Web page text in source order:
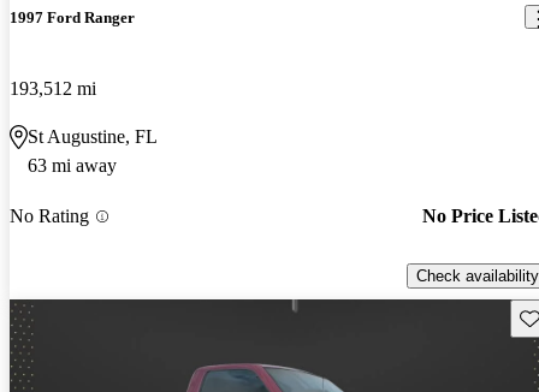
1997 Ford Ranger
193,512 mi
St Augustine, FL
63 mi away
No Rating No Price
Check availability